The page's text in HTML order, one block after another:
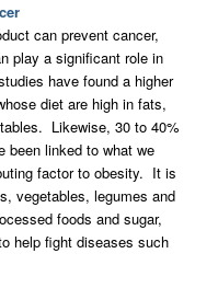
can prevent cancer,
play a significant role in
have found a higher
diet are high in fats,
Likewise, 30 to 40%
been linked to what we
factor to obesity. It is
vegetables, legumes and
foods and sugar,
help fight diseases such